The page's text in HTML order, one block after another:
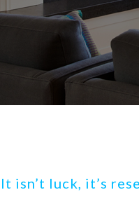
It isn’t luck, it’s